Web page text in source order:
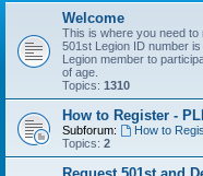
Welcome
This is where you need
501st Legion ID number
Legion member to
of age.
Topics: 1310
How to Register -
Subforum:
How to
Topics: 2